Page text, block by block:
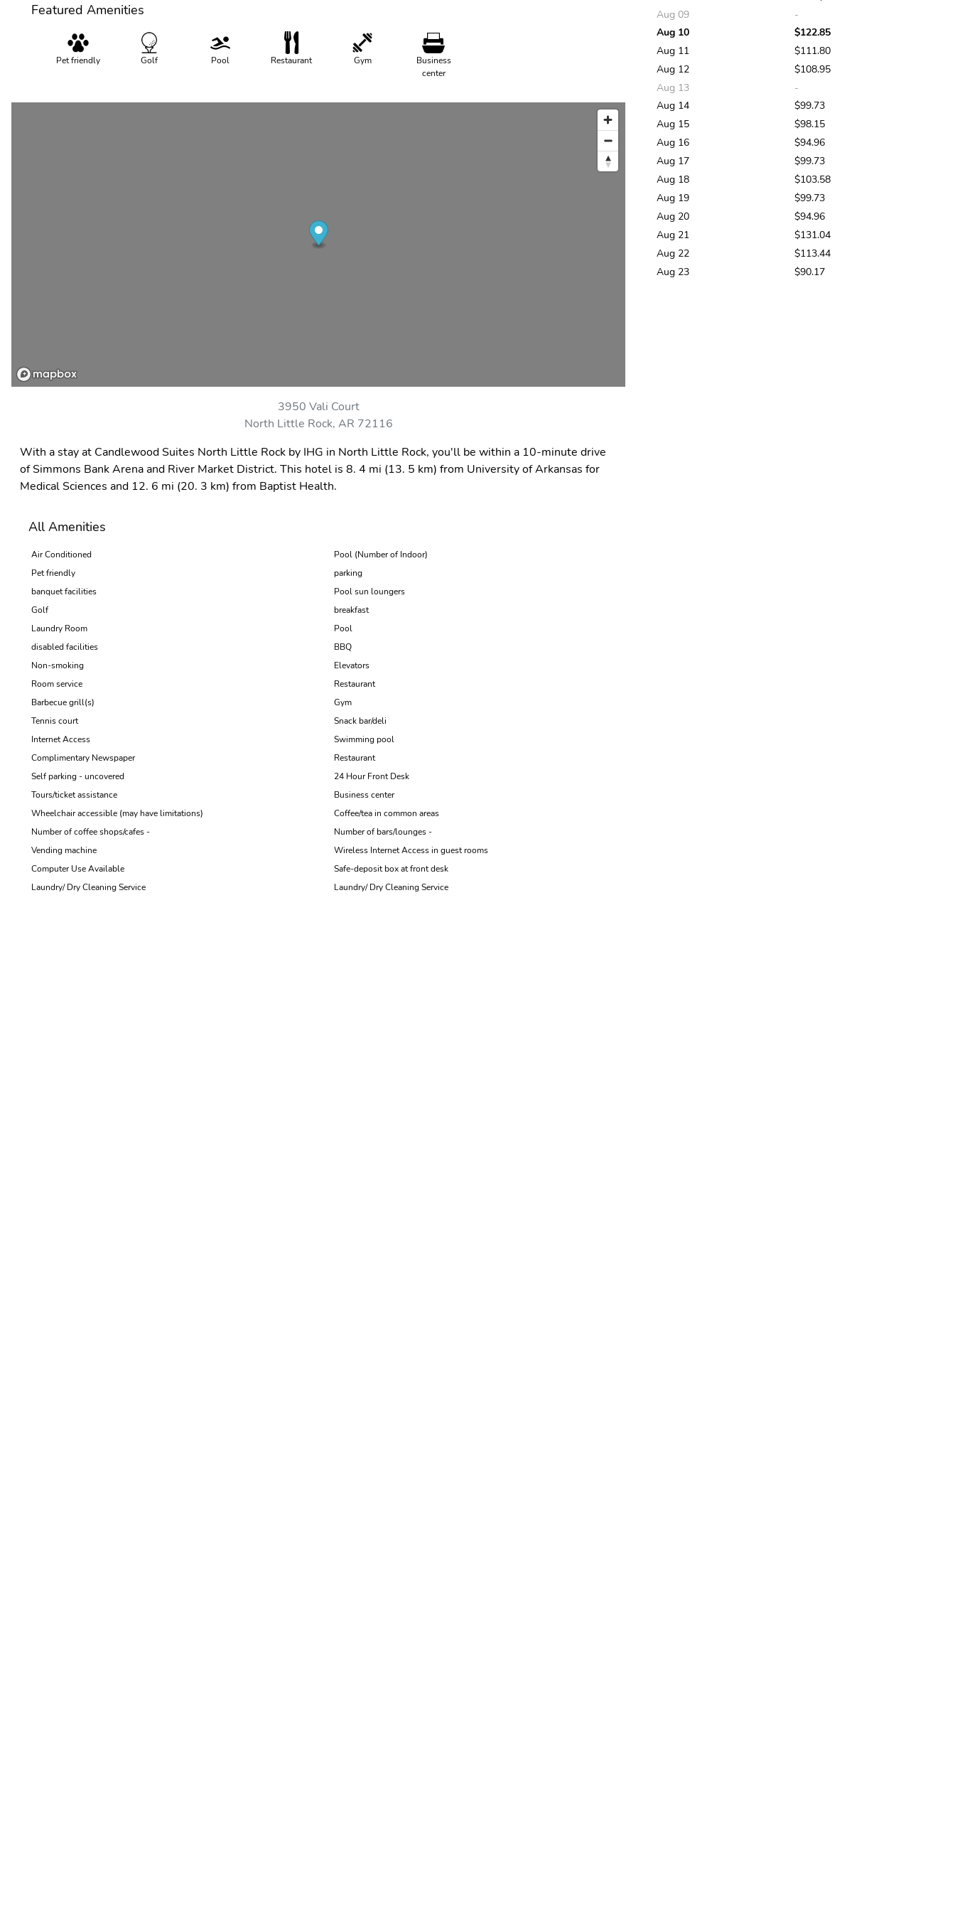
Featured Amenities
Pet friendly Golf Pool Restaurant Gym
Business
center
3950 Vali Court
North Little Rock, AR 72116
With a stay at Candlewood Suites North Little Rock by IHG in North Little Rock, you'll be within a 10-minute drive
of Simmons Bank Arena and River Market District. This hotel is 8. 4 mi (13. 5 km) from University of Arkansas for
Medical Sciences and 12. 6 mi (20. 3 km) from Baptist Health.
All Amenities
Air Conditioned
Pool (Number of Indoor)
Pet friendly
parking
banquet facilities
Pool sun loungers
Golf
breakfast
Laundry Room
Pool
disabled facilities
BBQ
Non-smoking
Elevators
Room service
Restaurant
Barbecue grill(s)
Gym
Tennis court
Snack bar/deli
Internet Access
Swimming pool
Complimentary Newspaper
Restaurant
Self parking - uncovered
24 Hour Front Desk
Tours/ticket assistance
Business center
Wheelchair accessible (may have limitations)
Coffee/tea in common areas
Number of coffee shops/cafes -
Number of bars/lounges -
Vending machine
Wireless Internet Access in guest rooms
Computer Use Available
Safe-deposit box at front desk
Laundry/ Dry Cleaning Service
Laundry/ Dry Cleaning Service
Aug 09
-
Aug 10
$122.85
Aug 11
$111.80
Aug 12
$108.95
Aug 13
-
Aug 14
$99.73
Aug 15
$98.15
Aug 16
$94.96
Aug 17
$99.73
Aug 18
$103.58
Aug 19
$99.73
Aug 20
$94.96
Aug 21
$131.04
Aug 22
$113.44
Aug 23
$90.17